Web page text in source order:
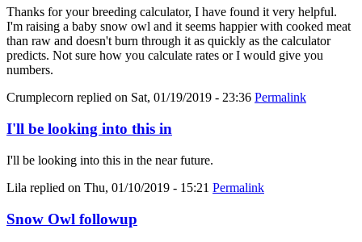
Thanks for your breeding calculator, I have found it very helpful.
I'm raising a baby snow owl and it seems happier with cooked meat
than raw and doesn't burn through it as quickly as the calculator
predicts. Not sure how you calculate rates or I would give you
numbers.
Crumplecorn replied on Sat, 01/19/2019 - 23:36 Permalink
I'll be looking into this in
I'll be looking into this in the near future.
Lila replied on Thu, 01/10/2019 - 15:21 Permalink
Snow Owl followup